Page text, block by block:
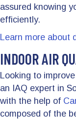
assured knowing
efficiently.
Learn more about
INDOOR AIR
Looking to
an IAQ expert in
with the help of
composed of the